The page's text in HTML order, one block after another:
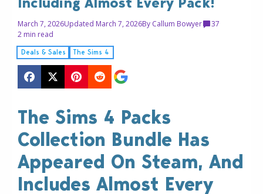
March 7, 2026Updated March 7, 2026By Callum Bowyer
37
2 min read
Deals & Sales The Sims 4
The Sims 4 Packs
Collection Bundle Has
Appeared On Steam, And
Includes Almost Every